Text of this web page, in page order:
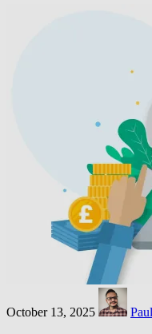
October 13, 2025